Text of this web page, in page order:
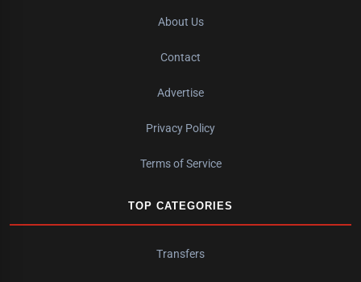
About Us
Contact
Advertise
Privacy Policy
Terms of Service
TOP CATEGORIES
Transfers